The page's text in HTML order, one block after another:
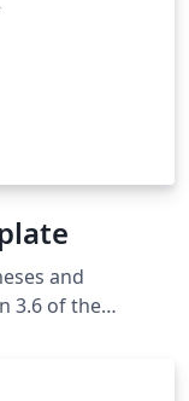
and
3.6 of the
thesis based
The Current